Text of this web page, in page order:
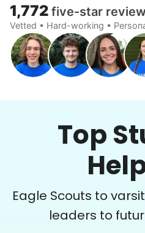
1,772 five-star
Vetted • Hard-working •
Top
Eagle Scouts to
leaders to